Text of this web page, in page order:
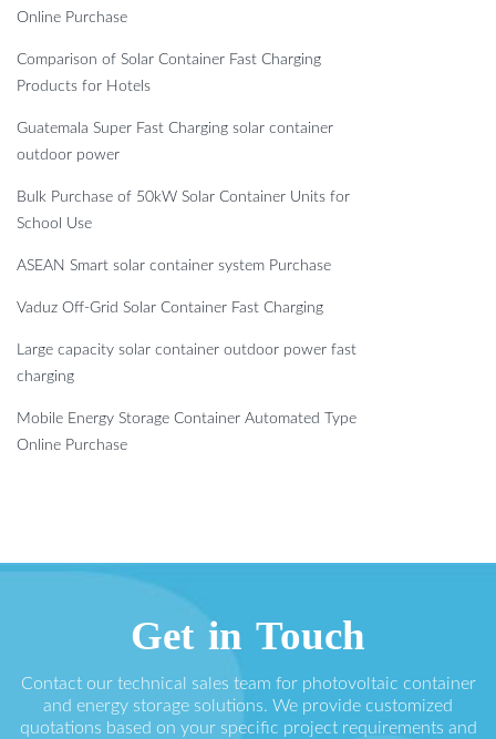
Online Purchase
Comparison of Solar Container Fast Charging
Products for Hotels
Guatemala Super Fast Charging solar container
outdoor power
Bulk Purchase of 50kW Solar Container Units for
School Use
ASEAN Smart solar container system Purchase
Vaduz Off-Grid Solar Container Fast Charging
Large capacity solar container outdoor power fast
charging
Mobile Energy Storage Container Automated Type
Online Purchase
Get in Touch
Contact our technical sales team for photovoltaic container
and energy storage solutions. We provide customized
quotations based on your specific project requirements and